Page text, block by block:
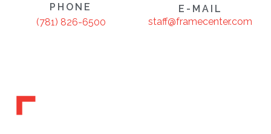
PHONE
(781) 826-6500
E-MAIL
staff@framecenter.com